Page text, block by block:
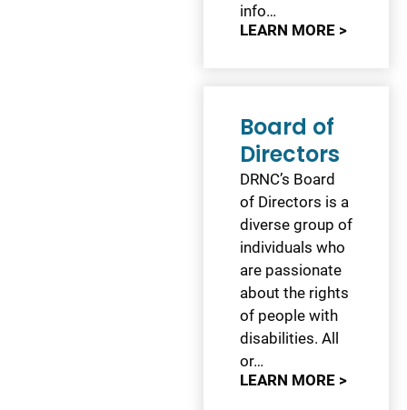
info…
LEARN MORE >
Board of
Directors
DRNC’s Board
of Directors is a
diverse group of
individuals who
are passionate
about the rights
of people with
disabilities. All
or…
LEARN MORE >